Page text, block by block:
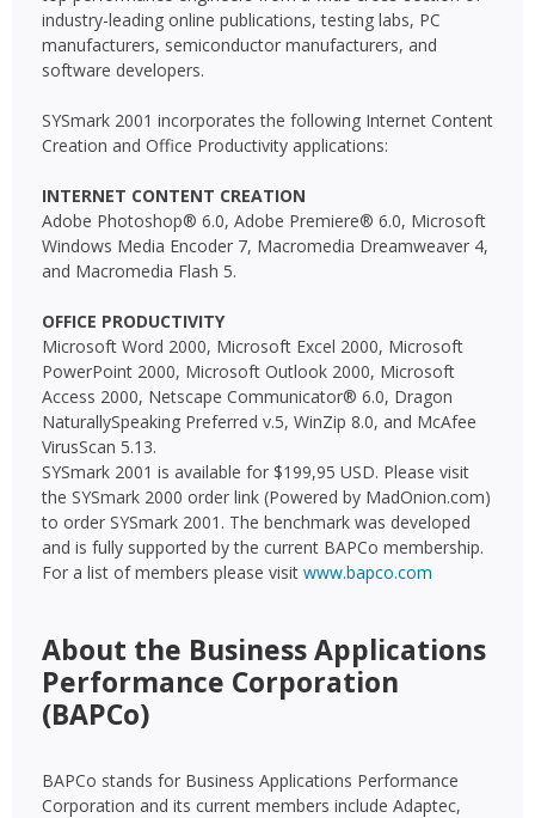
industry-leading online publications, testing labs, PC
manufacturers, semiconductor manufacturers, and
software developers.
SYSmark 2001 incorporates the following Internet Content
Creation and Office Productivity applications:
INTERNET CONTENT CREATION
Adobe Photoshop® 6.0, Adobe Premiere® 6.0, Microsoft
Windows Media Encoder 7, Macromedia Dreamweaver 4,
and Macromedia Flash 5.
OFFICE PRODUCTIVITY
Microsoft Word 2000, Microsoft Excel 2000, Microsoft
PowerPoint 2000, Microsoft Outlook 2000, Microsoft
Access 2000, Netscape Communicator® 6.0, Dragon
NaturallySpeaking Preferred v.5, WinZip 8.0, and McAfee
VirusScan 5.13.
SYSmark 2001 is available for $199,95 USD. Please visit
the SYSmark 2000 order link (Powered by MadOnion.com)
to order SYSmark 2001. The benchmark was developed
and is fully supported by the current BAPCo membership.
For a list of members please visit www.bapco.com
About the Business Applications
Performance Corporation
(BAPCo)
BAPCo stands for Business Applications Performance
Corporation and its current members include Adaptec,